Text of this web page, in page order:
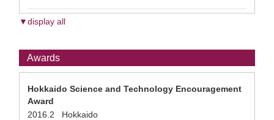
▼display all
Awards
Hokkaido Science and Technology Encouragement
Award
2016.2 Hokkaido